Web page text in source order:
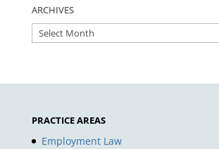
ARCHIVES
ARCHIVES
PRACTICE AREAS
Employment Law